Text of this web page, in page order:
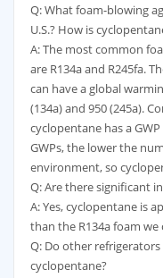
Q: What foam-blowing
U.S.? How is
A: The most common
are R134a and R245fa.
can have a global
(134a) and 950 (245a).
cyclopentane has a
GWPs, the lower the
environment, so
Q: Are there significant
A: Yes, cyclopentane is
than the R134a foam
Q: Do other
cyclopentane?